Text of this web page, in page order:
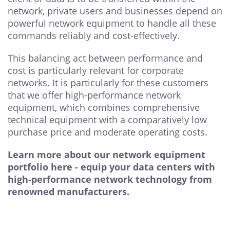
network, private users and businesses depend on
powerful network equipment to handle all these
commands reliably and cost-effectively.
This balancing act between performance and
cost is particularly relevant for corporate
networks. It is particularly for these customers
that we offer high-performance network
equipment, which combines comprehensive
technical equipment with a comparatively low
purchase price and moderate operating costs.
Learn more about our network equipment
portfolio here - equip your data centers with
high-performance network technology from
renowned manufacturers.